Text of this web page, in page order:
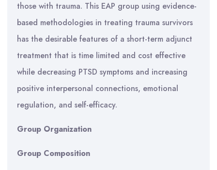
those with trauma. This EAP group using evidence-
based methodologies in treating trauma survivors
has the desirable features of a short-term adjunct
treatment that is time limited and cost effective
while decreasing PTSD symptoms and increasing
positive interpersonal connections, emotional
regulation, and self-efficacy.
Group Organization
Group Composition